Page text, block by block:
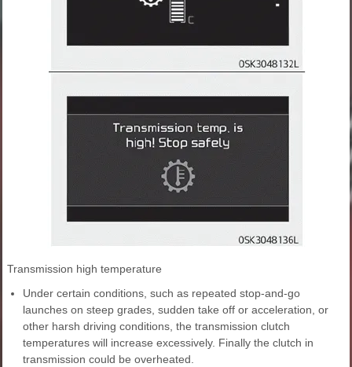
Transmission high temperature
Under certain conditions, such as repeated stop-and-go
launches on steep grades, sudden take off or acceleration, or
other harsh driving conditions, the transmission clutch
temperatures will increase excessively. Finally the clutch in
transmission could be overheated.